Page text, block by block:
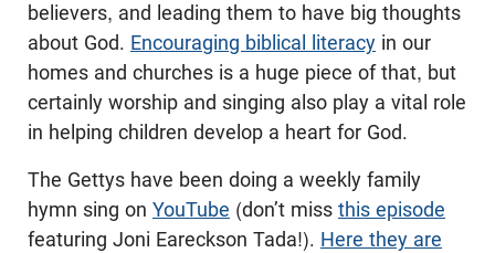
believers, and leading them to have big thoughts
about God. Encouraging biblical literacy in our
homes and churches is a huge piece of that, but
certainly worship and singing also play a vital role
in helping children develop a heart for God.
The Gettys have been doing a weekly family
hymn sing on YouTube (don’t miss this episode
featuring Joni Eareckson Tada!). Here they are